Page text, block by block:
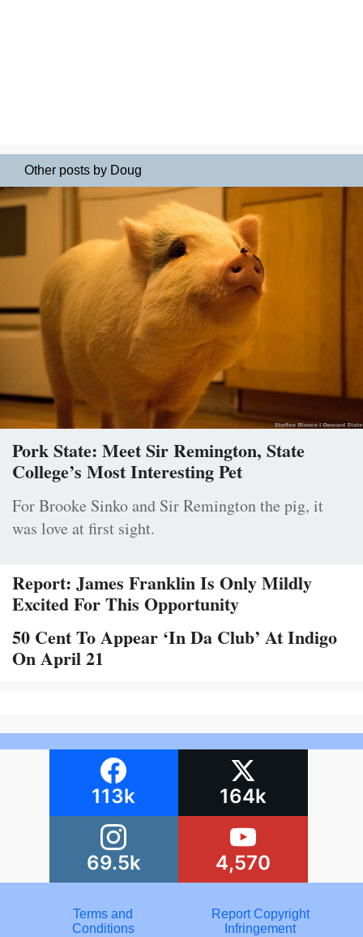
Other posts by Doug
Pork State: Meet Sir Remington, State
College’s Most Interesting Pet
For Brooke Sinko and Sir Remington the pig, it
was love at first sight.
Report: James Franklin Is Only Mildly
Excited For This Opportunity
50 Cent To Appear ‘In Da Club’ At Indigo
On April 21
113k 164k
69.5k 4,570
Terms and
Conditions
Report Copyright
Infringement